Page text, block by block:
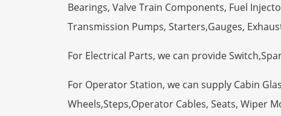
Bearings, Valve Train Components, Fuel
Transmission Pumps, Starters,Gauges,
For Electrical Parts, we can provide
For Operator Station, we can supply Cabin
Wheels,Steps,Operator Cables, Seats, Wiper